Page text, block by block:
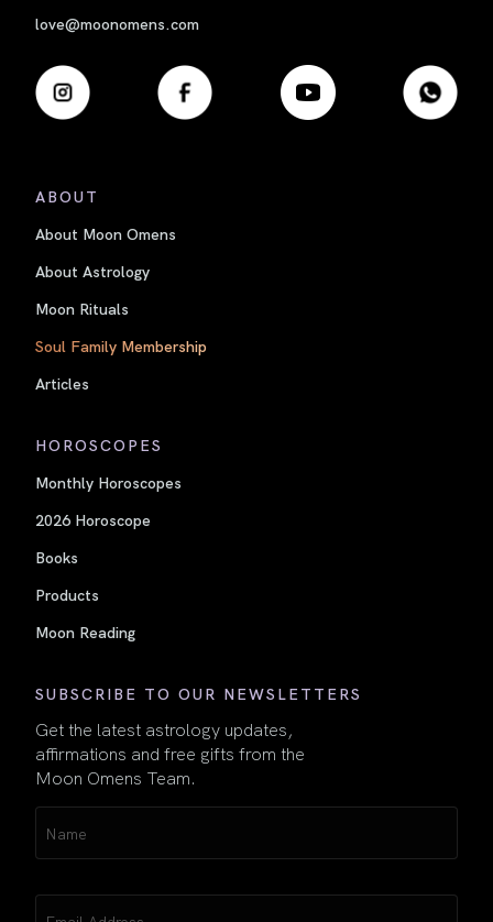
love@moonomens.com
ABOUT
About Moon Omens
About Astrology
Moon Rituals
Soul Family Membership
Articles
HOROSCOPES
Monthly Horoscopes
2026 Horoscope
Books
Products
Moon Reading
SUBSCRIBE TO OUR NEWSLETTERS
Get the latest astrology updates,
affirmations and free gifts from the
Moon Omens Team.
(Required)